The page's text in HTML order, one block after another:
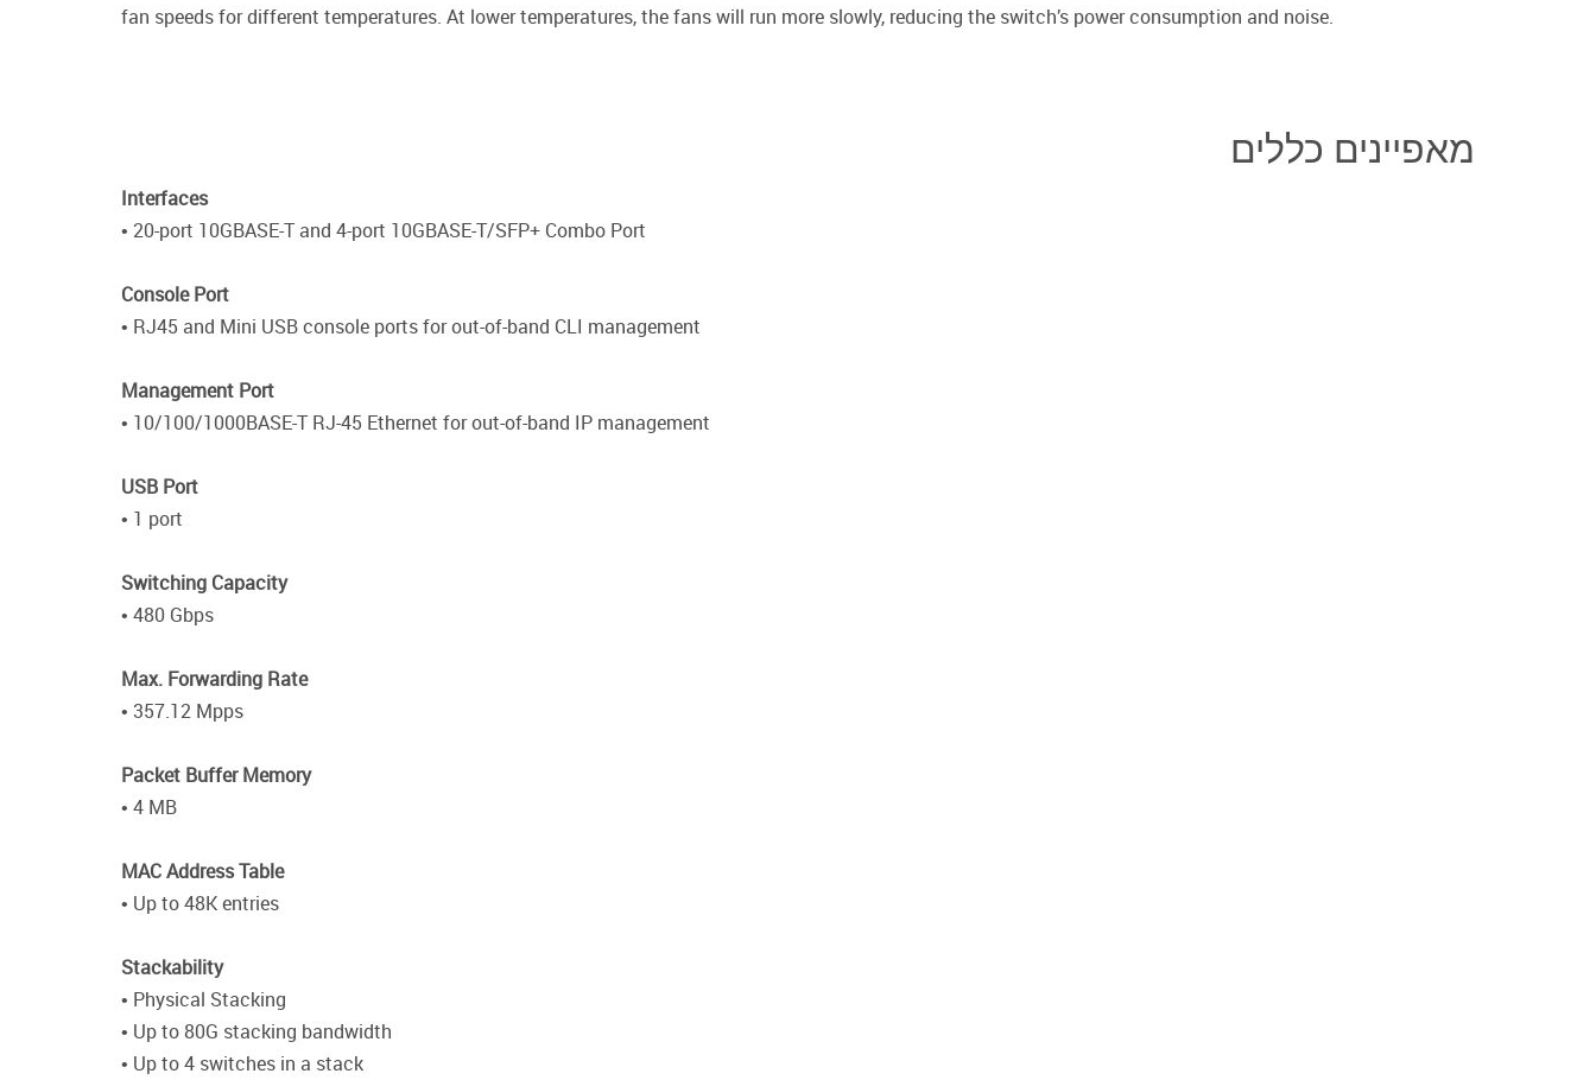
fan speeds for different temperatures. At lower temperatures, the fans will run more slowly, reducing the switch’s power consumption and noise.
מאפיינים כללים
Interfaces
• 20-port 10GBASE-T and 4-port 10GBASE-T/SFP+ Combo Port
Console Port
• RJ45 and Mini USB console ports for out-of-band CLI management
Management Port
• 10/100/1000BASE-T RJ-45 Ethernet for out-of-band IP management
USB Port
• 1 port
Switching Capacity
• 480 Gbps
Max. Forwarding Rate
• 357.12 Mpps
Packet Buffer Memory
• 4 MB
MAC Address Table
• Up to 48K entries
Stackability
• Physical Stacking
• Up to 80G stacking bandwidth
• Up to 4 switches in a stack